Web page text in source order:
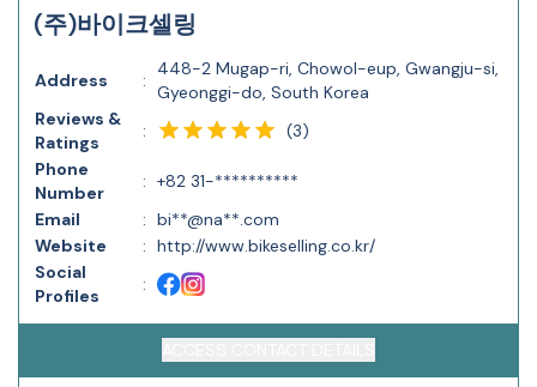
(주)바이크셀링
Address :
448-2 Mugap-ri, Chowol-eup, Gwangju-si,
Gyeonggi-do, South Korea
Reviews &
Ratings
: (3)
Phone
Number
: +82 31-**********
Email
: bi**@na**.com
Website
: http://www.bikeselling.co.kr/
Social
Profiles
: